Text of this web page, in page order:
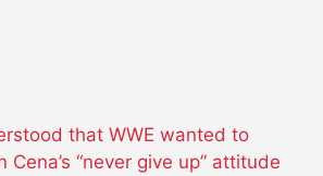
that WWE wanted to
Cena’s “never give up” attitude